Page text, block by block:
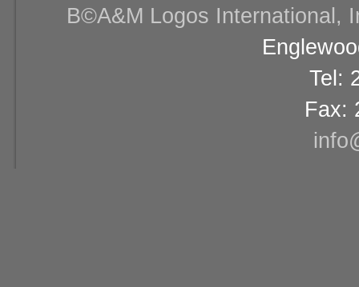
В©A&M Logos International,
Tel:
Fax: